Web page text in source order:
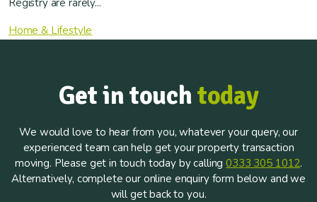
Home & Lifestyle
Get in touchtoday
We would love to hear from you, whatever your query, our
experienced team can help get your property transaction
moving. Please get in touch today by calling0333 305 1012.
Alternatively, complete our online enquiry form below and we
will get back to you.